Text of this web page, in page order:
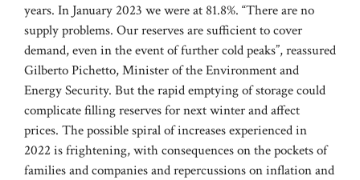
years. In January 2023 we were at 81.8%. “There are no
supply problems. Our reserves are sufficient to cover
demand, even in the event of further cold peaks”, reassured
Gilberto Pichetto, Minister of the Environment and
Energy Security. But the rapid emptying of storage could
complicate filling reserves for next winter and affect
prices. The possible spiral of increases experienced in
2022 is frightening, with consequences on the pockets of
families and companies and repercussions on inflation and